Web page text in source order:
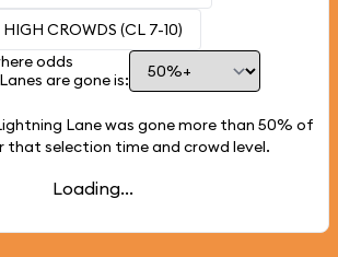
HIGH CROWDS (CL 7-10)
odds
are gone is:
Lane was gone more than 50% of
that selection time and crowd level.
Loading...